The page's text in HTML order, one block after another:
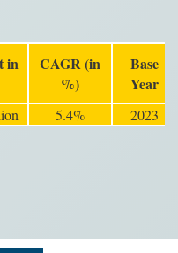
in
CAGR (in
%)
Base
Year
5.4% 2023